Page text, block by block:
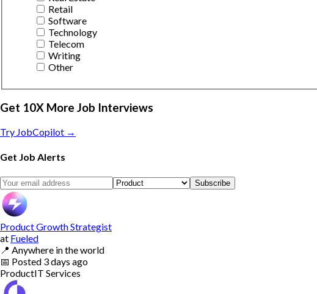
Retail
Software
Technology
Telecom
Writing
Other
Get 10X More Job Interviews
Try JobCopilot →
Get Job Alerts
Subscribe
Product Growth Strategist
at Fueled
📍 Anywhere in the world
📅 Posted 3 days ago
ProductIT Services